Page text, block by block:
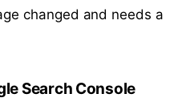
changed and needs a
Search Console